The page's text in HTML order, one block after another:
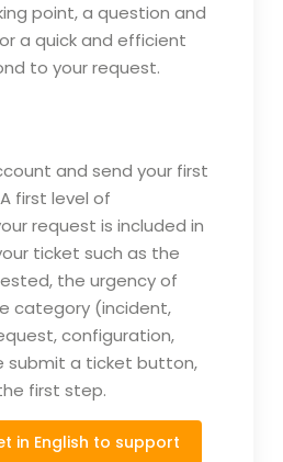
point, a question and
a quick and efficient
to your request.
and send your first
first level of
request is included in
ticket such as the
the urgency of
category (incident,
configuration,
submit a ticket button,
first step.
in English to support